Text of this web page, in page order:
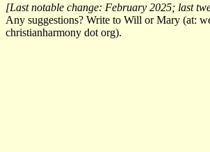
[Last notable change: February 2025; last
Any suggestions? Write to Will or Mary (at:
christianharmony dot org).